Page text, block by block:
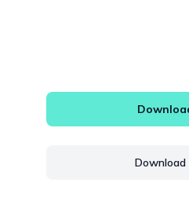
Download